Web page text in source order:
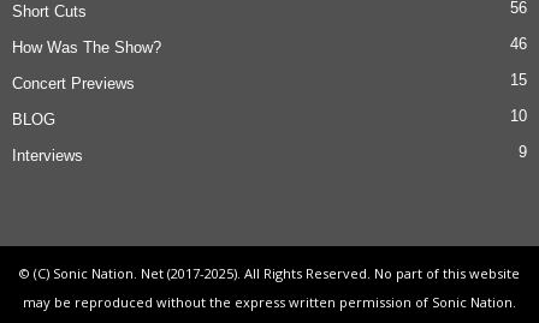
Short Cuts 56
How Was The Show? 46
Concert Previews 15
BLOG 10
Interviews 9
© (C) Sonic Nation. Net (2017-2025). All Rights Reserved. No part of this website
may be reproduced without the express written permission of Sonic Nation.